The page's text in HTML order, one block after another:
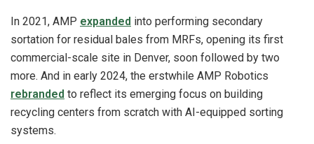
In 2021, AMP expanded into performing secondary
sortation for residual bales from MRFs, opening its first
commercial-scale site in Denver, soon followed by two
more. And in early 2024, the erstwhile AMP Robotics
rebranded to reflect its emerging focus on building
recycling centers from scratch with AI-equipped sorting
systems.